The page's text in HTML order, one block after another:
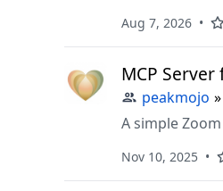
Aug 7, 2026
MCP
peakmojo »
A simple
Nov 10, 2025